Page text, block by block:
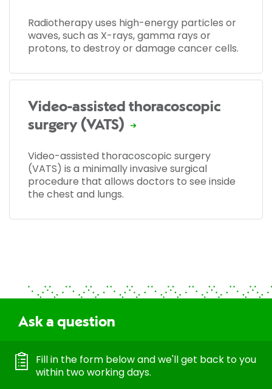
Radiotherapy uses high-energy particles or
waves, such as X-rays, gamma rays or
protons, to destroy or damage cancer cells.
Video-assisted thoracoscopic
surgery (VATS)
Video-assisted thoracoscopic surgery
(VATS) is a minimally invasive surgical
procedure that allows doctors to see inside
the chest and lungs.
Ask a question
Fill in the form below and we'll get back to you
within two working days.